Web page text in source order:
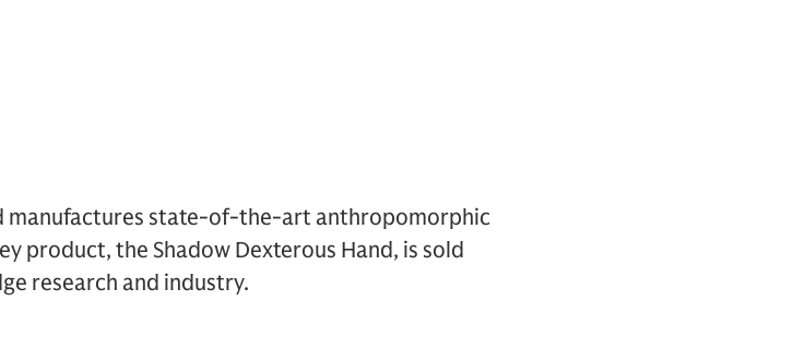
manufactures state-of-the-art anthropomorphic
product, the Shadow Dexterous Hand, is sold
research and industry.